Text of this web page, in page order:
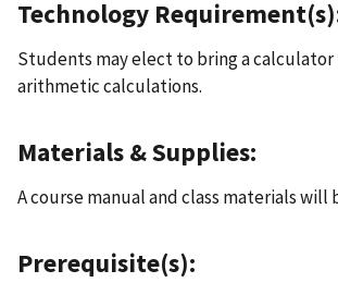
Technology
Students may elect to bring a calculator
arithmetic calculations.
Materials & Supplies:
A course manual and class materials will
Prerequisite(s):